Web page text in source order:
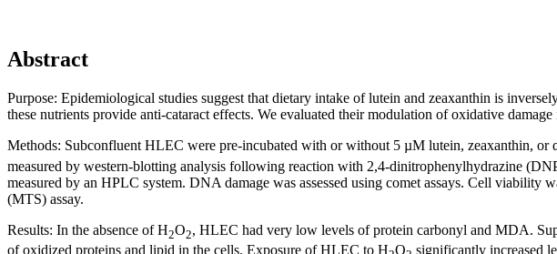
Abstract
Purpose: Epidemiological studies suggest that dietary intake of lutein and zeaxanthin is
these nutrients provide anti-cataract effects. We evaluated their modulation of oxidative
Methods: Subconfluent HLEC were pre-incubated with or without 5 µM lutein, zeaxanthin, or
measured by western-blotting analysis following reaction with 2,4-dinitrophenylhydrazine
measured by an HPLC system. DNA damage was assessed using comet assays. Cell
(MTS) assay.
Results: In the absence of H2O2, HLEC had very low levels of protein carbonyl and MDA.
of oxidized proteins and lipid in the cells. Exposure of HLEC to H O
significantly increased